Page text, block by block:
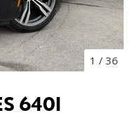
1 / 36
640I